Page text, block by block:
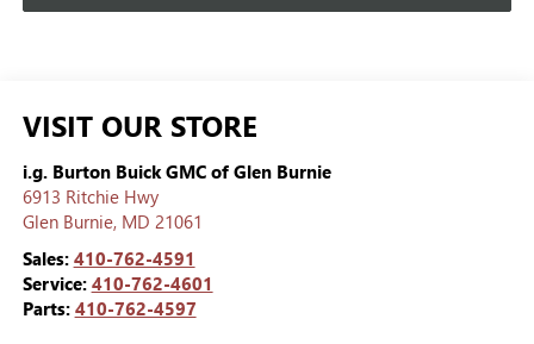
VISIT OUR STORE
i.g. Burton Buick GMC of Glen Burnie
6913 Ritchie Hwy
Glen Burnie, MD 21061
Sales: 410-762-4591
Service: 410-762-4601
Parts: 410-762-4597